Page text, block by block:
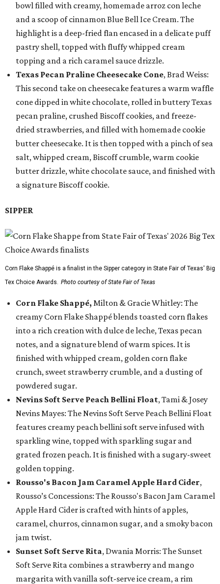
bowl filled with creamy, homemade arroz con leche
and a scoop of cinnamon Blue Bell Ice Cream. The
highlight is a deep-fried flan encased in a delicate puff
pastry shell, topped with fluffy whipped cream
topping and a rich caramel sauce drizzle.
Texas Pecan Praline Cheesecake Cone, Brad Weiss:
This second take on cheesecake features a warm waffle
cone dipped in white chocolate, rolled in buttery Texas
pecan praline, crushed Biscoff cookies, and freeze-
dried strawberries, and filled with homemade cookie
butter cheesecake. It is then topped with a pinch of sea
salt, whipped cream, Biscoff crumble, warm cookie
butter drizzle, white chocolate sauce, and finished with
a signature Biscoff cookie.
SIPPER
Corn Flake Shappé is a finalist in the Sipper category in State Fair of Texas' Big
Tex Choice Awards. Photo courtesy of State Fair of Texas
Corn Flake Shappé, Milton & Gracie Whitley: The
creamy Corn Flake Shappé blends toasted corn flakes
into a rich creation with dulce de leche, Texas pecan
notes, and a signature blend of warm spices. It is
finished with whipped cream, golden corn flake
crunch, sweet strawberry crumble, and a dusting of
powdered sugar.
Nevins Soft Serve Peach Bellini Float, Tami & Josey
Nevins Mayes: The Nevins Soft Serve Peach Bellini Float
features creamy peach bellini soft serve infused with
sparkling wine, topped with sparkling sugar and
grated frozen peach. It is finished with a sugary-sweet
golden topping.
Rousso's Bacon Jam Caramel Apple Hard Cider,
Rousso’s Concessions: The Rousso's Bacon Jam Caramel
Apple Hard Cider is crafted with hints of apples,
caramel, churros, cinnamon sugar, and a smoky bacon
jam twist.
Sunset Soft Serve Rita, Dwania Morris: The Sunset
Soft Serve Rita combines a strawberry and mango
margarita with vanilla soft-serve ice cream, a rim